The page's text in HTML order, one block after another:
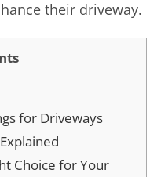
their driveway.
for Driveways
Choice for Your